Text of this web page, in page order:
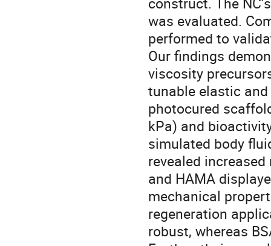
was evaluated.
performed to
Our findings
viscosity
tunable elastic
photocured
kPa) and
simulated body
revealed
and HAMA
mechanical
regeneration
robust, whereas